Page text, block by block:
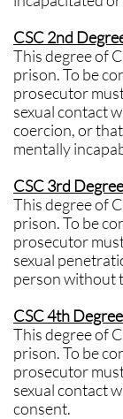
CSC 2nd
This degree of
prison. To be
prosecutor
sexual contact
coercion, or
mentally
CSC 3rd
This degree of
prison. To be
prosecutor
sexual
person without
CSC 4th
This degree of
prison. To be
prosecutor
sexual contact
consent.